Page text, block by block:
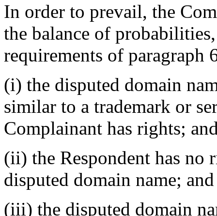
In order to prevail, the
the balance of
requirements of paragraph
(i) the disputed domain
similar to a trademark or
Complainant has rights;
(ii) the Respondent has no
disputed domain name; and
(iii) the disputed domain